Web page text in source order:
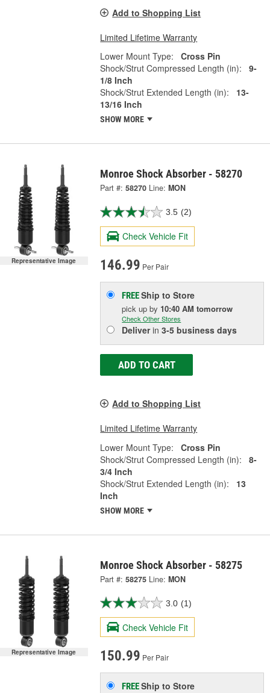
Add to Shopping List
Limited Lifetime Warranty
Lower Mount Type:
Cross Pin
Shock/Strut Compressed Length (in):
9-
1/8 Inch
Shock/Strut Extended Length (in):
13-
13/16 Inch
SHOW MORE
Representative Image
Monroe Shock Absorber - 58270
Part #: 58270 Line: MON
3.5 (2)
Check Vehicle Fit
146.99 Per Pair
FREEShip to Store
pick upby 10:40 AM tomorrow
Check Other Stores
Deliverin3-5 business days
ADD TO CART
Add to Shopping List
Limited Lifetime Warranty
Lower Mount Type:
Cross Pin
Shock/Strut Compressed Length (in):
8-
3/4 Inch
Shock/Strut Extended Length (in):
13
Inch
SHOW MORE
Representative Image
Monroe Shock Absorber - 58275
Part #: 58275 Line: MON
3.0 (1)
Check Vehicle Fit
150.99 Per Pair
FREEShip to Store